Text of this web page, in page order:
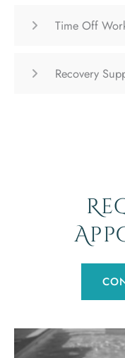
Time Off
Recovery